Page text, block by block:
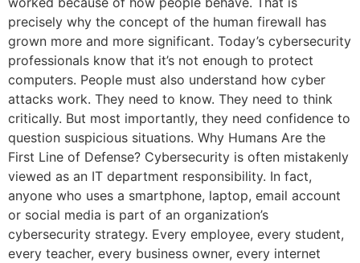
precisely why the concept of the human firewall has
grown more and more significant. Today’s cybersecurity
professionals know that it’s not enough to protect
computers. People must also understand how cyber
attacks work. They need to know. They need to think
critically. But most importantly, they need confidence to
question suspicious situations. Why Humans Are the
First Line of Defense? Cybersecurity is often mistakenly
viewed as an IT department responsibility. In fact,
anyone who uses a smartphone, laptop, email account
or social media is part of an organization’s
cybersecurity strategy. Every employee, every student,
every teacher, every business owner, every internet